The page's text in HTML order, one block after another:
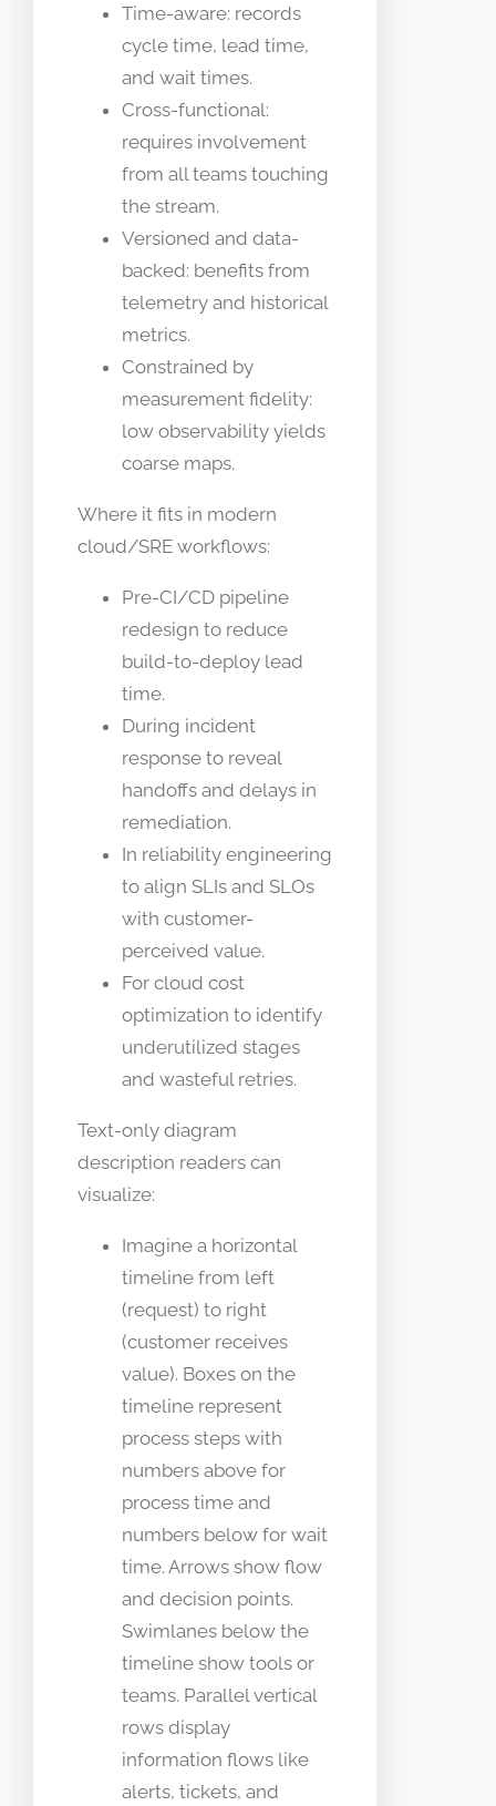
Time-aware: records
cycle time, lead time,
and wait times.
Cross-functional:
requires involvement
from all teams touching
the stream.
Versioned and data-
backed: benefits from
telemetry and historical
metrics.
Constrained by
measurement fidelity:
low observability yields
coarse maps.
Where it fits in modern
cloud/SRE workflows:
Pre-CI/CD pipeline
redesign to reduce
build-to-deploy lead
time.
During incident
response to reveal
handoffs and delays in
remediation.
In reliability engineering
to align SLIs and SLOs
with customer-
perceived value.
For cloud cost
optimization to identify
underutilized stages
and wasteful retries.
Text-only diagram
description readers can
visualize:
Imagine a horizontal
timeline from left
(request) to right
(customer receives
value). Boxes on the
timeline represent
process steps with
numbers above for
process time and
numbers below for wait
time. Arrows show flow
and decision points.
Swimlanes below the
timeline show tools or
teams. Parallel vertical
rows display
information flows like
alerts, tickets, and